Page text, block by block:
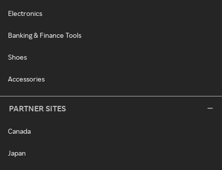
Electronics
Banking & Finance Tools
Shoes
Accessories
PARTNER SITES
Canada
Japan